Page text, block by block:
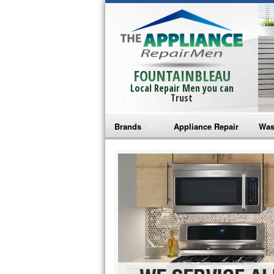
FOUNTAINBLEAU
Local Repair Men you can
Trust
Brands
Bosch Repair
Frigidaire Repair
GE Monogram Repair
GE Repair
Haier Repair
Appliance Repair